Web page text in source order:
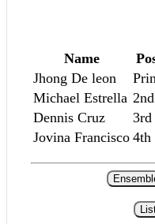
Name
Jhong De leon
Michael Estrella
Dennis Cruz
Jovina Francisco 4th